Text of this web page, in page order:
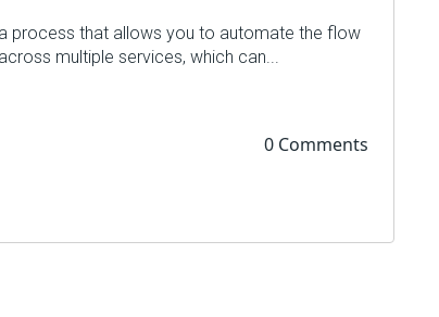
process that allows you to automate the flow
multiple services, which can...
0 Comments